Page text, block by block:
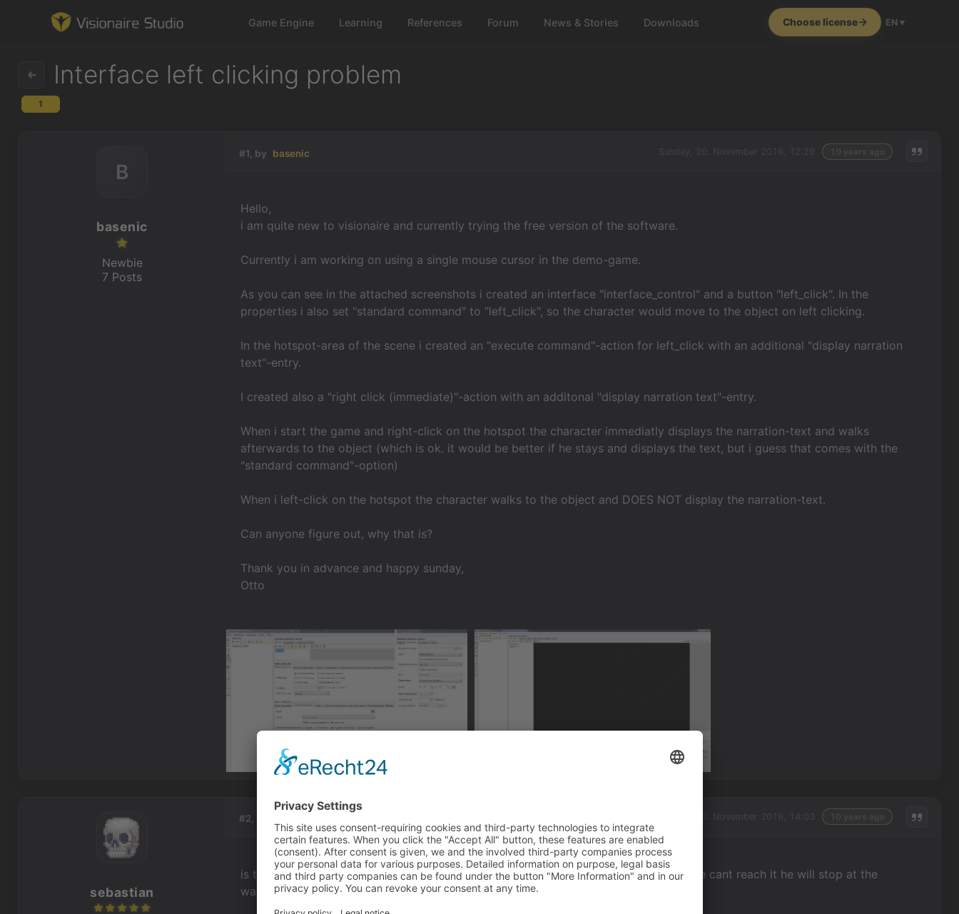
Game Engine Learning References Forum News & Stories Downloads Choose license EN ▾
Forum
News & Stories
Interface left clicking problem
1
#1, by basenic
Hello,
i am quite new to visionaire and currently trying the free version of the software.
Currently i am working on using a single mouse cursor in the demo-game.
As you can see in the attached screenshots i created an interface "interface_control" and a button "left_click". In the
properties i also set "standard command" to "left_click", so the character would move to the object on left clicking.
In the hotspot-area of the scene i created an "execute command"-action for left_click with an additional "display narration
text"-entry.
I created also a "right click (immediate)"-action with an additonal "display narration text"-entry.
When i start the game and right-click on the hotspot the character immediatly displays the narration-text and walks
afterwards to the object (which is ok. it would be better if he stays and displays the text, but i guess that comes with the
"standard command"-option)
When i left-click on the hotspot the character walks to the object and DOES NOT display the narration-text.
Can anyone figure out, why that is?
Thank you in advance and happy sunday,
Otto
B
basenic
Newbie
7 Posts
#2, by
is the object destination point from the clicked area reachable for the character? If he cant reach it he will stop at the
waysystem borser and won't continute with speaking.
sebastian